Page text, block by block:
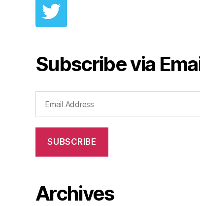
Subscribe via
Address
SUBSCRIBE
Archives